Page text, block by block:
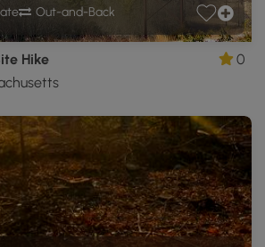
Out-and-Back
Hike
0